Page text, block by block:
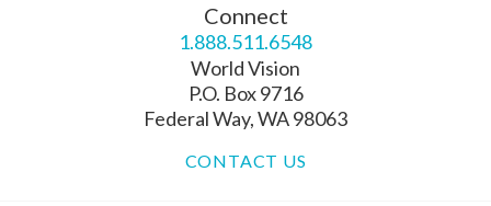
Connect
1.888.511.6548
World Vision
P.O. Box 9716
Federal Way, WA 98063
CONTACT US